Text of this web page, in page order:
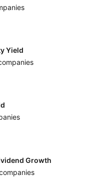
Yield
Growth